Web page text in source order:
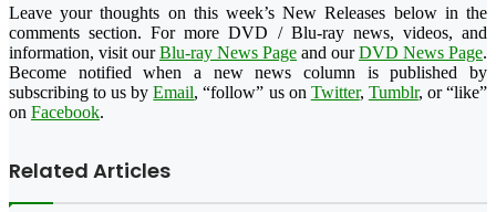
Leave your thoughts on this week’s New Releases below in the
comments section. For more DVD / Blu-ray news, videos, and
information, visit ourBlu-ray News Page and ourDVD News Page.
Become notified when a new news column is published by
subscribing to us byEmail, “follow” us on Twitter, Tumblr, or “like”
on Facebook.
Related Articles